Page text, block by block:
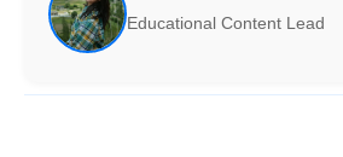
Educational Content Lead